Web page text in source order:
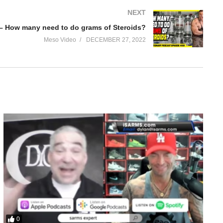
NEXT
How many need to do grams of Steroids?
Meso Video DECEMBER 27, 2022
0